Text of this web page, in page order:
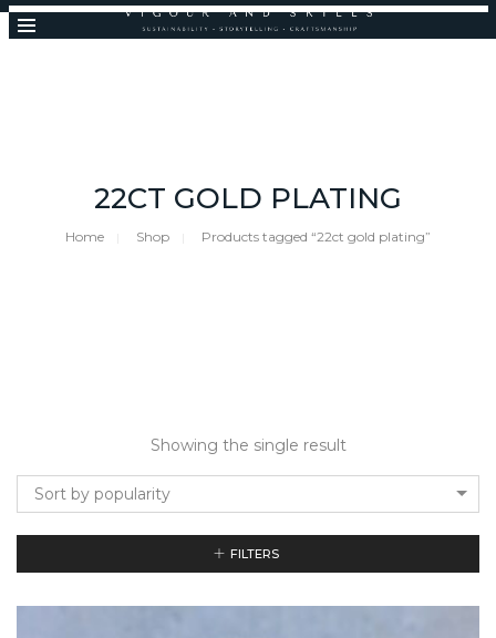
22CT GOLD PLATING
Home Shop Products tagged “22ct gold plating”
Showing the single result
Sort by popularity
FILTERS